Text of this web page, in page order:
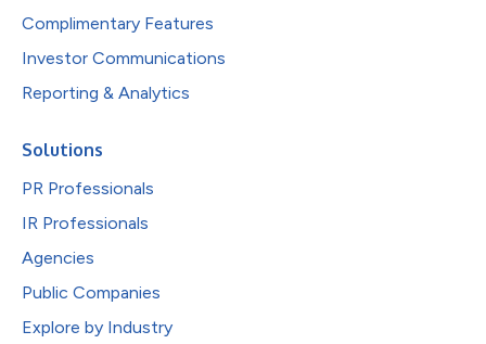
Complimentary Features
Investor Communications
Reporting & Analytics
Solutions
PR Professionals
IR Professionals
Agencies
Public Companies
Explore by Industry